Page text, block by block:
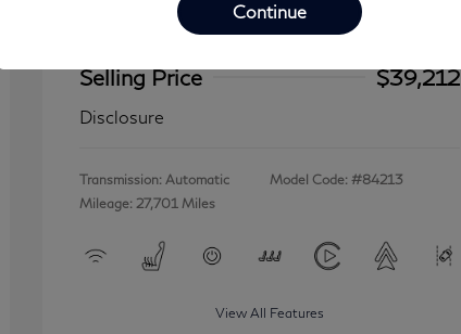
2023 INFINITI QX60 LUXE
Selling Price
$39,212
Disclosure
Transmission: Automatic
Mileage: 27,701 Miles
Model Code: #84213
View All Features
Continue